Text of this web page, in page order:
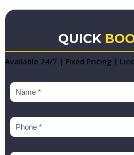
QUICK
Available 24/7 | Fixed Pricing |